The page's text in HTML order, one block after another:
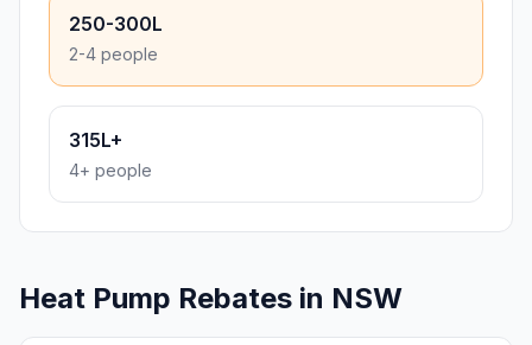
250-300L
2-4 people
315L+
4+ people
Heat Pump Rebates in NSW